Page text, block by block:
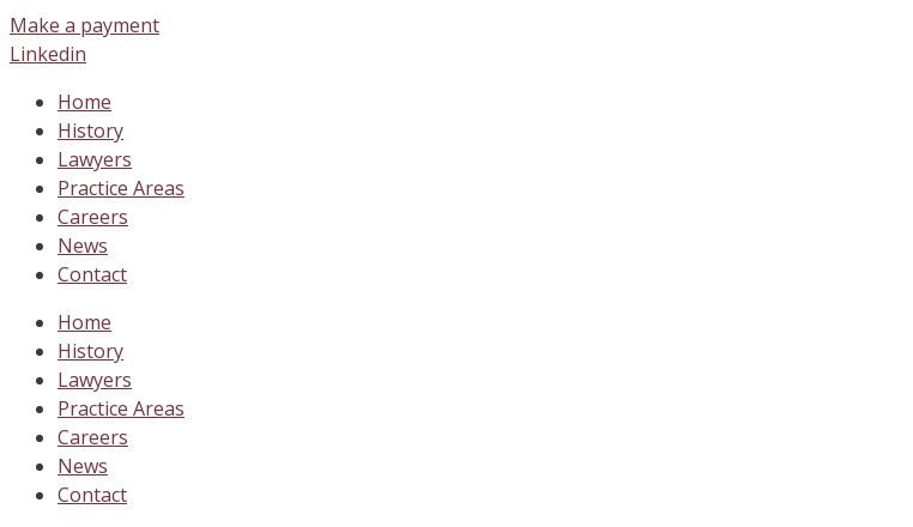
Make a payment
Linkedin
Home
History
Lawyers
Practice Areas
Careers
News
Contact
Home
History
Lawyers
Practice Areas
Careers
News
Contact